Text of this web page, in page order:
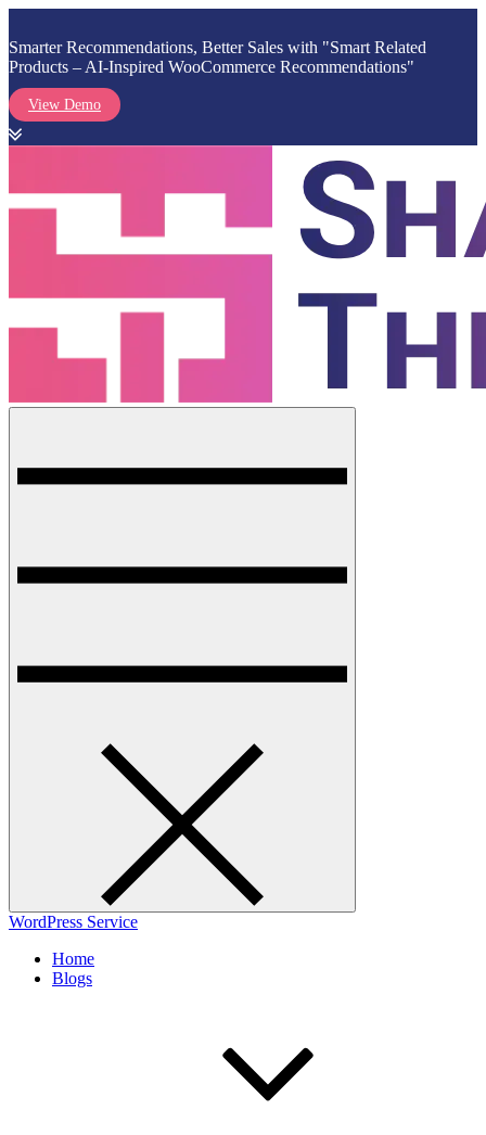
Smarter Recommendations, Better Sales with "Smart Related
Products – AI-Inspired WooCommerce Recommendations"
View Demo
content
WordPress Service
Home
Blogs